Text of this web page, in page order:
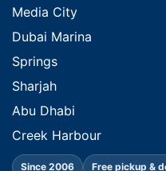
Media City
Dubai Marina
Springs
Sharjah
Abu Dhabi
Creek Harbour
Since 2006 Free pickup &